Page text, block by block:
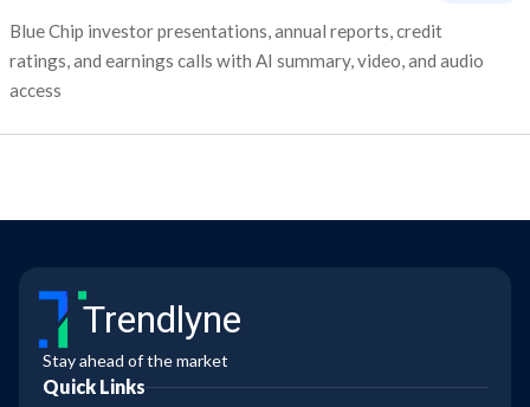
Blue Chip investor presentations, annual reports, credit
ratings, and earnings calls with AI summary, video, and audio
access
Trendlyne
Stay ahead of the market
Quick Links